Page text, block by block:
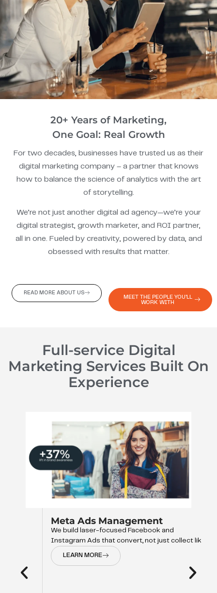
READ MORE ABOUT US
MEET THE PEOPLE YOU'LL
WORK WITH
20+ Years of Marketing,
One Goal: Real Growth
For two decades, businesses have trusted us as their
digital marketing company – a partner that knows
how to balance the science of analytics with the art
of storytelling.
We’re not just another digital ad agency—we’re your
digital strategist, growth marketer, and ROI partner,
all in one. Fueled by creativity, powered by data, and
obsessed with results that matter.
Full-service Digital
Marketing Services Built On
Experience
Meta Ads Management
We build laser-focused Facebook and
Instagram Ads that convert, not just collect like
LEARN MORE